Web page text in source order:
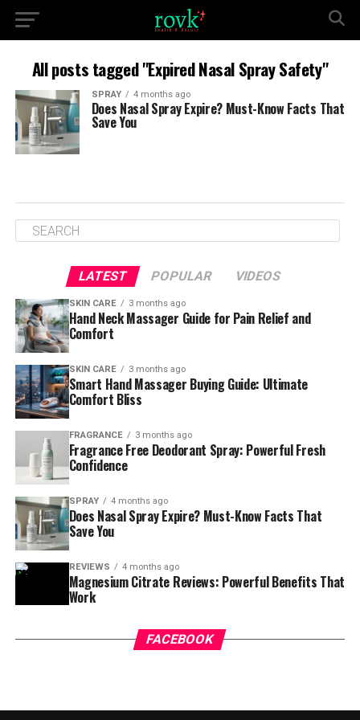
All posts tagged "Expired Nasal Spray Safety"
SPRAY 4 months ago
Does Nasal Spray Expire? Must-Know Facts That
Save You
LATEST POPULAR VIDEOS
SKIN CARE 3 months ago
Hand Neck Massager Guide for Pain Relief and
Comfort
SKIN CARE 3 months ago
Smart Hand Massager Buying Guide: Ultimate
Comfort Bliss
FRAGRANCE 3 months ago
Fragrance Free Deodorant Spray: Powerful Fresh
Confidence
SPRAY 4 months ago
Does Nasal Spray Expire? Must-Know Facts That
Save You
REVIEWS 4 months ago
Magnesium Citrate Reviews: Powerful Benefits That
Work
FACEBOOK